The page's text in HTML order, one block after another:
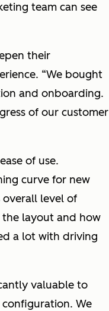
team can see
their
“We bought
and onboarding.
of our customer
of use.
curve for new
overall level of
the layout and how
a lot with driving
valuable to
We